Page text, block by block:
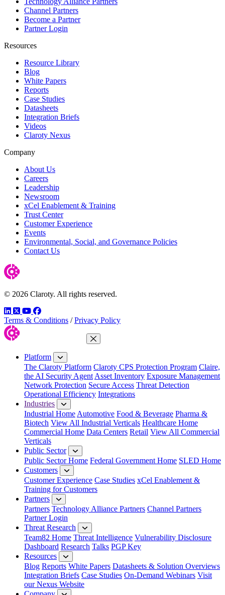
Channel Partners
Become a Partner
Partner Login
Resources
Resource Library
Blog
White Papers
Reports
Case Studies
Datasheets
Integration Briefs
Videos
Claroty Nexus
Company
About Us
Careers
Leadership
Newsroom
xCel Enablement & Training
Trust Center
Customer Experience
Events
Environmental, Social, and Governance Policies
Contact Us
© 2026 Claroty. All rights reserved.
LinkedIn
TwitterYouTube
Facebook
Terms & Conditions / Privacy Policy
Close Menu
Platform
The Claroty Platform Claroty CPS Protection Program Claire,
the AI Security Agent Asset Inventory Exposure Management
Network Protection Secure Access Threat Detection
Operational Efficiency Integrations
Industries
Industrial Home Automotive Food & Beverage Pharma &
Biotech View All Industrial Verticals Healthcare Home
Commercial Home Data Centers Retail View All Commercial
Verticals
Public Sector
Public Sector Home Federal Government Home SLED Home
Customers
Customer Experience Case Studies xCel Enablement &
Training for Customers
Partners
Partners Technology Alliance Partners Channel Partners
Partner Login
Threat Research
Team82 Home Threat Intelligence Vulnerability Disclosure
Dashboard Research Talks PGP Key
Resources
Blog Reports White Papers Datasheets & Solution Overviews
Integration Briefs Case Studies On-Demand Webinars Visit
our Nexus Website